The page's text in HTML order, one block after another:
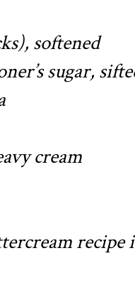
softened
sugar,
cream
recipe